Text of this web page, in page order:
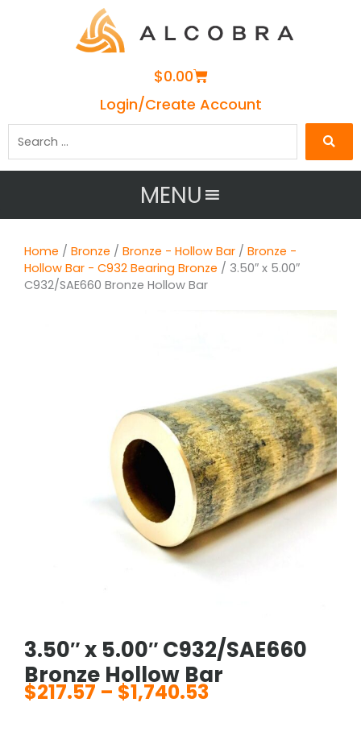
$0.00Cart
Login/Create Account
MENU
Home / Bronze / Bronze - Hollow Bar / Bronze -
Hollow Bar - C932 Bearing Bronze / 3.50″ x 5.00″
C932/SAE660 Bronze Hollow Bar
3.50″ x 5.00″ C932/SAE660
Bronze Hollow Bar
$217.57 – $1,740.53